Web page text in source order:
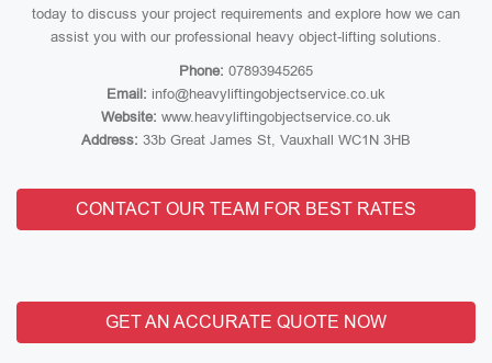
today to discuss your project requirements and explore how we can
assist you with our professional heavy object-lifting solutions.
Phone: 07893945265
Email: info@heavyliftingobjectservice.co.uk
Website: www.heavyliftingobjectservice.co.uk
Address: 33b Great James St, Vauxhall WC1N 3HB
CONTACT OUR TEAM FOR BEST RATES
GET AN ACCURATE QUOTE NOW